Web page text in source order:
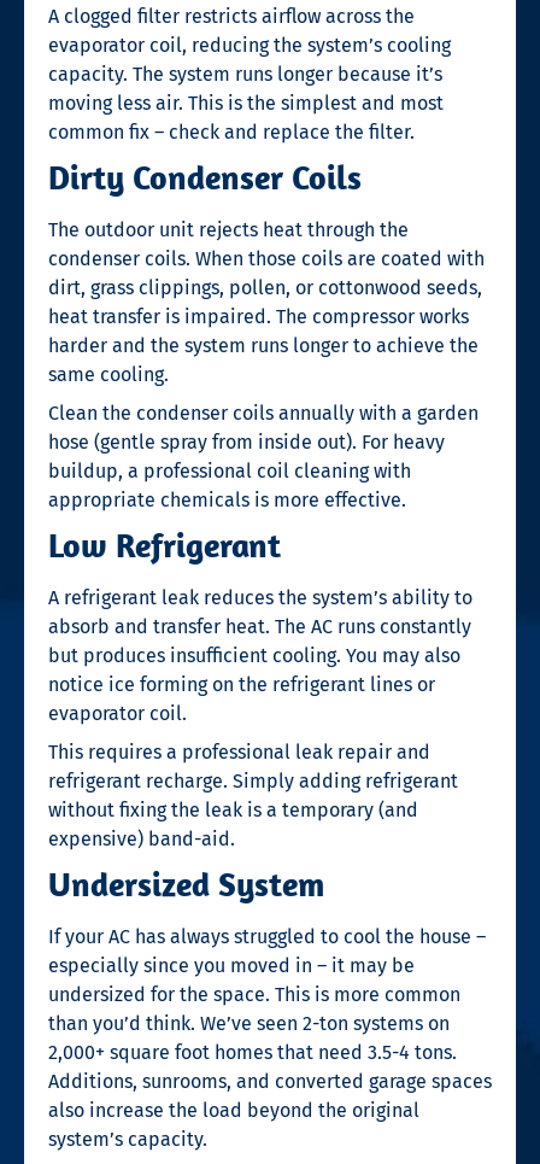
A clogged filter restricts airflow across the
evaporator coil, reducing the system’s cooling
capacity. The system runs longer because it’s
moving less air. This is the simplest and most
common fix – check and replace the filter.
Dirty Condenser Coils
The outdoor unit rejects heat through the
condenser coils. When those coils are coated with
dirt, grass clippings, pollen, or cottonwood seeds,
heat transfer is impaired. The compressor works
harder and the system runs longer to achieve the
same cooling.
Clean the condenser coils annually with a garden
hose (gentle spray from inside out). For heavy
buildup, a professional coil cleaning with
appropriate chemicals is more effective.
Low Refrigerant
A refrigerant leak reduces the system’s ability to
absorb and transfer heat. The AC runs constantly
but produces insufficient cooling. You may also
notice ice forming on the refrigerant lines or
evaporator coil.
This requires a professional leak repair and
refrigerant recharge. Simply adding refrigerant
without fixing the leak is a temporary (and
expensive) band-aid.
Undersized System
If your AC has always struggled to cool the house –
especially since you moved in – it may be
undersized for the space. This is more common
than you’d think. We’ve seen 2-ton systems on
2,000+ square foot homes that need 3.5-4 tons.
Additions, sunrooms, and converted garage spaces
also increase the load beyond the original
system’s capacity.